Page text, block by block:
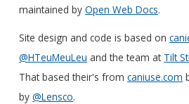
maintained byOpen Web Docs.
Site design and code is based on
@HTeuMeuLeu and the team at Tilt
That based their's fromcaniuse.com
by@Lensco.